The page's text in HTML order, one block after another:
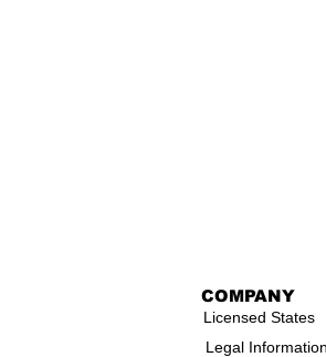
COMPANY
Licensed States
Legal Information